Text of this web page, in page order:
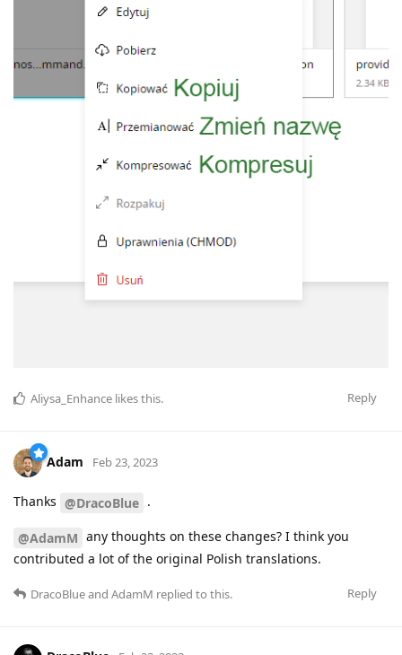
Reply
Aliysa_Enhance likes this.
Adam Feb 23, 2023
Thanks @DracoBlue .
@AdamM any thoughts on these changes? I think you
contributed a lot of the original Polish translations.
Reply
DracoBlueand AdamM replied to this.